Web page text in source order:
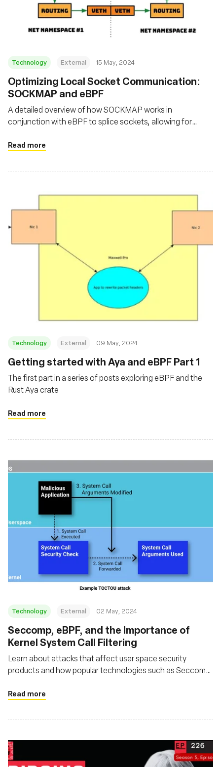
Technology External 15 May, 2024
Optimizing Local Socket Communication:
SOCKMAP and eBPF
A detailed overview of how SOCKMAP works in
conjunction with eBPF to splice sockets, allowing for
namespaces or within a single namespace
Read more
Technology External 09 May, 2024
Getting started with Aya and eBPF Part 1
The first part in a series of posts exploring eBPF and the
Rust Aya crate
Read more
Technology External 02 May, 2024
Seccomp, eBPF, and the Importance of
Kernel System Call Filtering
Learn about attacks that affect user space security
products and how popular technologies such as Seccomp
issues
Read more